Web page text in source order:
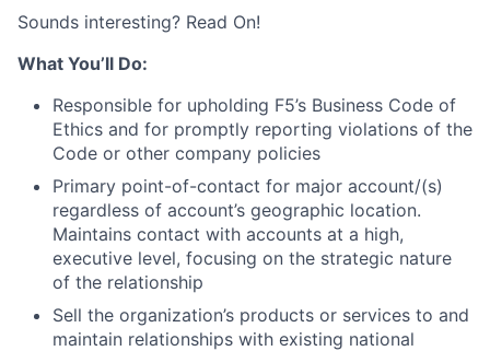
Sounds interesting? Read On!
What You’ll Do:
Responsible for upholding F5’s Business Code of
Ethics and for promptly reporting violations of the
Code or other company policies
Primary point-of-contact for major account/(s)
regardless of account’s geographic location.
Maintains contact with accounts at a high,
executive level, focusing on the strategic nature
of the relationship
Sell the organization’s products or services to and
maintain relationships with existing national